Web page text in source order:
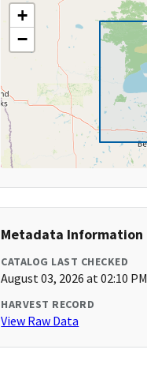
+
−
Metadata Information
CATALOG LAST CHECKED
August 03, 2026 at 02:10 PM
HARVEST RECORD
View Raw Data